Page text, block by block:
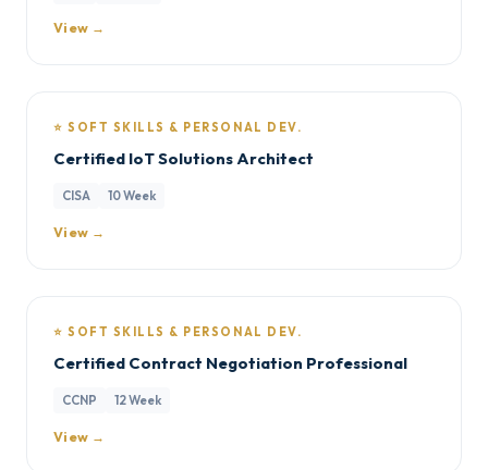
View →
⭐ SOFT SKILLS & PERSONAL DEV.
Certified IoT Solutions Architect
CISA 10 Week
View →
⭐ SOFT SKILLS & PERSONAL DEV.
Certified Contract Negotiation Professional
CCNP 12 Week
View →